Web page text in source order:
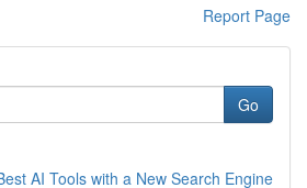
Report Page
Go
AI Tools with a New Search Engine